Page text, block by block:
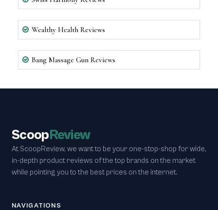
Wealthy Health Reviews
Bang Massage Gun Reviews
ScoopReview
At ScoopReview, we want to be your one-stop-shop for wide,
in-depth product reviews of the top brands on the market
while pointing you to the best prices on the internet.
NAVIGATIONS